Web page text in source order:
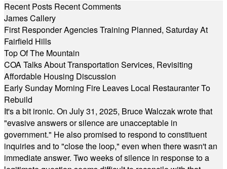
Recent Posts Recent Comments
James Callery
First Responder Agencies Training Planned, Saturday At
Fairfield Hills
Top Of The Mountain
COA Talks About Transportation Services, Revisiting
Affordable Housing Discussion
Early Sunday Morning Fire Leaves Local Restauranter To
Rebuild
It's a bit ironic. On July 31, 2025, Bruce Walczak wrote that
"evasive answers or silence are unacceptable in
government." He also promised to respond to constituent
inquiries and to "close the loop," even when there wasn't an
immediate answer. Two weeks of silence in response to a